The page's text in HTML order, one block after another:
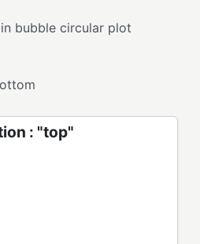
bubble circular plot
: "top"